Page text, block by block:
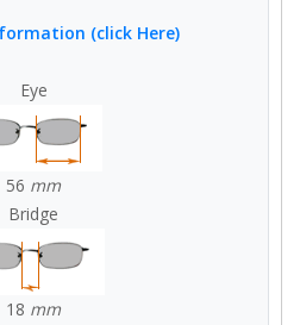
(click Here)
Eye
56 mm
Bridge
18 mm